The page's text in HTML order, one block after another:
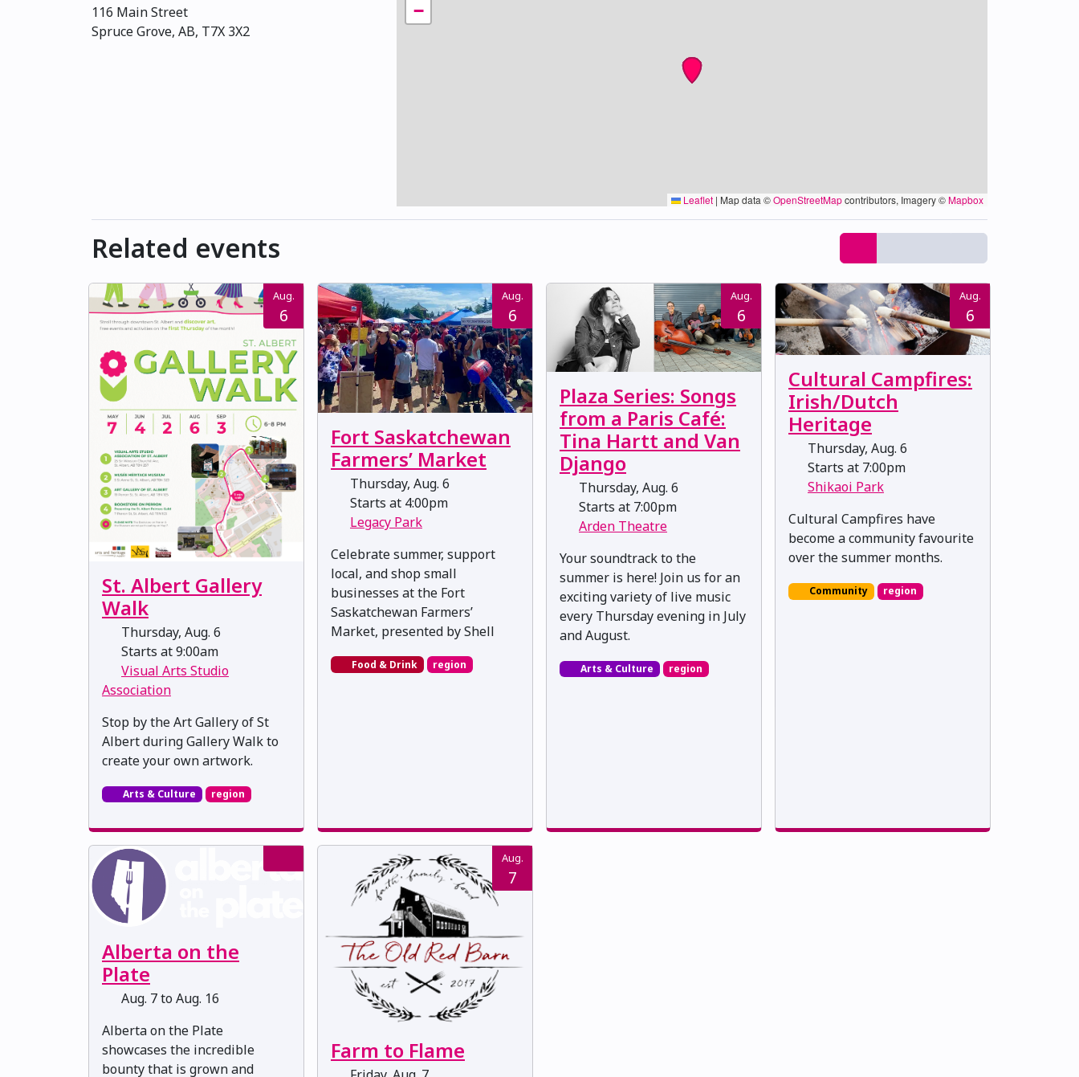
116 Main Street
Spruce Grove, AB, T7X 3X2
−
Leaflet | Map data ©OpenStreetMapcontributors, Imagery ©Mapbox
Related events
Aug.
6
St. Albert Gallery
Walk
Thursday, Aug. 6
Starts at 9:00am
Visual Arts Studio
Association
Stop by the Art Gallery of St
Albert during Gallery Walk to
create your own artwork.
Arts & Culture region
Aug.
6
Fort Saskatchewan
Farmers’ Market
Thursday, Aug. 6
Starts at 4:00pm
Legacy Park
Celebrate summer, support
local, and shop small
businesses at the Fort
Saskatchewan Farmers’
Market, presented by Shell
Food & Drink region
Aug.
6
Plaza Series: Songs
from a Paris Café:
Tina Hartt and Van
Django
Thursday, Aug. 6
Starts at 7:00pm
Arden Theatre
Your soundtrack to the
summer is here! Join us for an
exciting variety of live music
every Thursday evening in July
and August.
Arts & Culture region
Aug.
6
Cultural Campfires:
Irish/Dutch
Heritage
Thursday, Aug. 6
Starts at 7:00pm
Shikaoi Park
Cultural Campfires have
become a community favourite
over the summer months.
Community region
Alberta on the
Plate
Aug. 7 to Aug. 16
Alberta on the Plate
showcases the incredible
bounty that is grown and
Aug.
7
Farm to Flame